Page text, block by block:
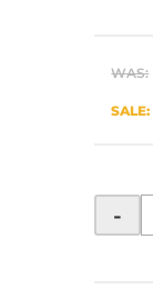
WAS:
SALE:
-